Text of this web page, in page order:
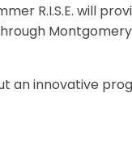
R.I.S.E. will
an innovative